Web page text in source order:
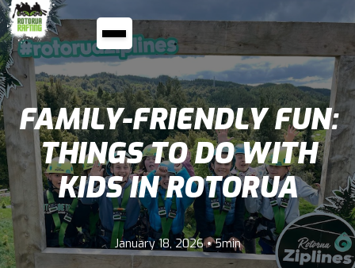
FAMILY-FRIENDLY FUN:
THINGS TO DO WITH
KIDS IN ROTORUA
January 18, 2026 • 5min